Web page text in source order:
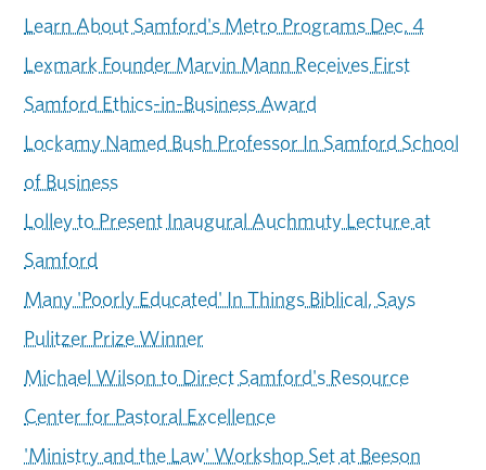
Learn About Samford's Metro Programs Dec. 4
Lexmark Founder Marvin Mann Receives First
Samford Ethics-in-Business Award
Lockamy Named Bush Professor In Samford School
of Business
Lolley to Present Inaugural Auchmuty Lecture at
Samford
Many 'Poorly Educated' In Things Biblical, Says
Pulitzer Prize Winner
Michael Wilson to Direct Samford's Resource
Center for Pastoral Excellence
'Ministry and the Law' Workshop Set at Beeson